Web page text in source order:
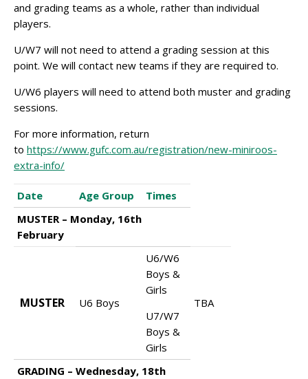
and grading teams as a whole, rather than individual
players.
U/W7 will not need to attend a grading session at this
point. We will contact new teams if they are required to.
U/W6 players will need to attend both muster and grading
sessions.
For more information, return
to https://www.gufc.com.au/registration/new-miniroos-
extra-info/
Date Age Group
Times
MUSTER – Monday, 16th
February
MUSTER U6 Boys
U6/W6
Boys &
Girls
U7/W7
Boys &
Girls
TBA
GRADING – Wednesday, 18th